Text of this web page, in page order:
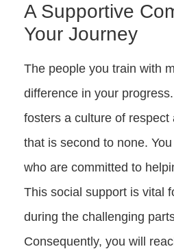
A Supportive
Your Journey
The people you train with
difference in your
fosters a culture of respect
that is second to none.
who are committed to
This social support is vital
during the challenging
Consequently, you will